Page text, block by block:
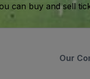
can buy and sell
Our